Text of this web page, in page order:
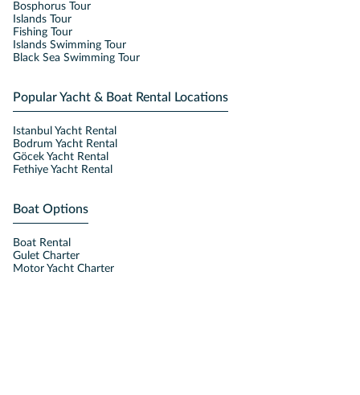
Bosphorus Tour
Islands Tour
Fishing Tour
Islands Swimming Tour
Black Sea Swimming Tour
Popular Yacht & Boat Rental Locations
Istanbul Yacht Rental
Bodrum Yacht Rental
Göcek Yacht Rental
Fethiye Yacht Rental
Boat Options
Boat Rental
Gulet Charter
Motor Yacht Charter